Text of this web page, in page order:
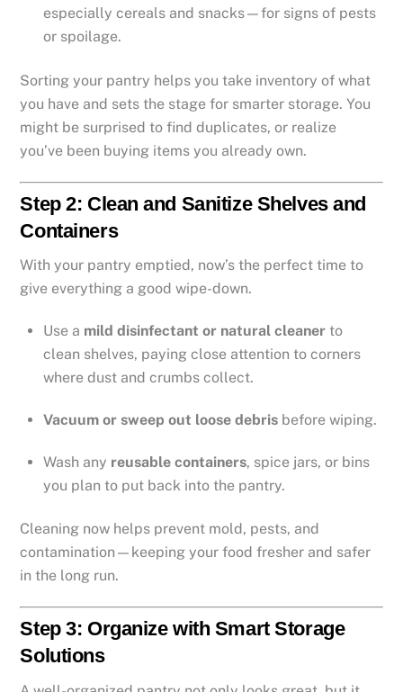
especially cereals and snacks—for signs of pests
or spoilage.
Sorting your pantry helps you take inventory of what
you have and sets the stage for smarter storage. You
might be surprised to find duplicates, or realize
you’ve been buying items you already own.
Step 2: Clean and Sanitize Shelves and
Containers
With your pantry emptied, now’s the perfect time to
give everything a good wipe-down.
Use a mild disinfectant or natural cleaner to
clean shelves, paying close attention to corners
where dust and crumbs collect.
Vacuum or sweep out loose debris before wiping.
Wash any reusable containers, spice jars, or bins
you plan to put back into the pantry.
Cleaning now helps prevent mold, pests, and
contamination—keeping your food fresher and safer
in the long run.
Step 3: Organize with Smart Storage
Solutions